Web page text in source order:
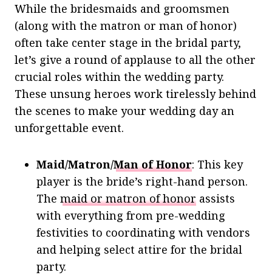
While the bridesmaids and groomsmen
(along with the matron or man of honor)
often take center stage in the bridal party,
let’s give a round of applause to all the other
crucial roles within the wedding party.
These unsung heroes work tirelessly behind
the scenes to make your wedding day an
unforgettable event.
Maid/Matron/Man of Honor: This key
player is the bride’s right-hand person.
The maid or matron of honor assists
with everything from pre-wedding
festivities to coordinating with vendors
and helping select attire for the bridal
party.